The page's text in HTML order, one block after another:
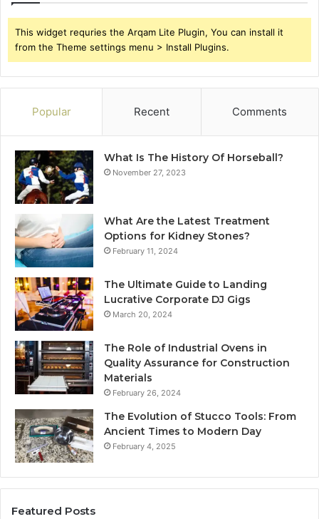
This widget requries the Arqam Lite Plugin, You can install it
from the Theme settings menu > Install Plugins.
Popular Recent Comments
What Is The History Of Horseball?
November 27, 2023
What Are the Latest Treatment
Options for Kidney Stones?
February 11, 2024
The Ultimate Guide to Landing
Lucrative Corporate DJ Gigs
March 20, 2024
The Role of Industrial Ovens in
Quality Assurance for Construction
Materials
February 26, 2024
The Evolution of Stucco Tools: From
Ancient Times to Modern Day
February 4, 2025
Featured Posts